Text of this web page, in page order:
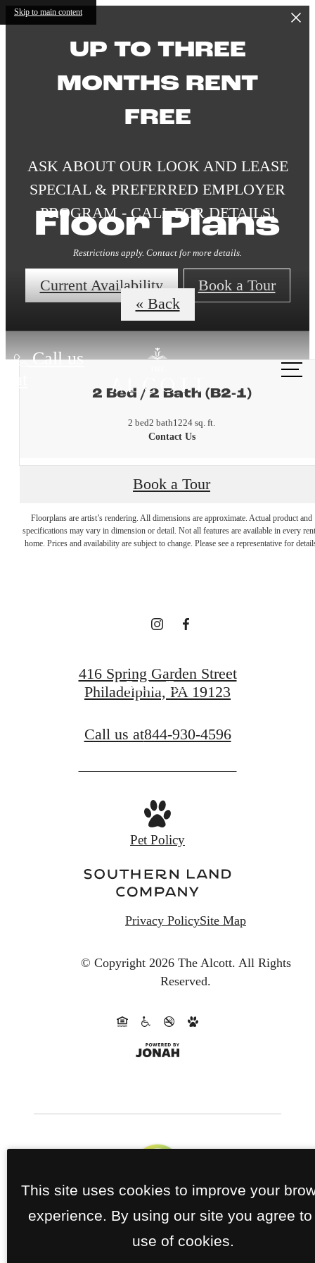
Skip to main content
UP TO THREE
MONTHS RENT
FREE
ASK ABOUT OUR LOOK AND LEASE
SPECIAL & PREFERRED EMPLOYER
PROGRAM - CALL FOR DETAILS!
Restrictions apply. Contact for more details.
Current Availability Book a Tour
Call us
at
Floor Plans
« Back
2 Bed / 2 Bath (B2-1)
2 bed2 bath1224 sq. ft.
Contact Us
Book a Tour
Floorplans are artist’s rendering. All dimensions are approximate. Actual product and
specifications may vary in dimension or detail. Not all features are available in every
home. Prices and availability are subject to change. Please see a representative for
A place to
Book a Tour
416 Spring Garden Street
Philadelphia, PA 19123
Call us at844-930-4596
Pet Policy
Privacy PolicySite Map
© Copyright 2026 The Alcott. All Rights
Reserved.
This site uses cookies to improve your
experience. By using our site you agree to
use of cookies.